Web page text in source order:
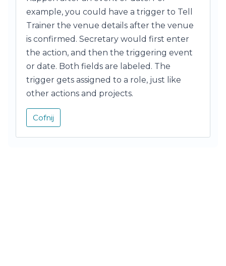
example, you could have a trigger to Tell
Trainer the venue details after the venue
is confirmed. Secretary would first enter
the action, and then the triggering event
or date. Both fields are labeled. The
trigger gets assigned to a role, just like
other actions and projects.
Cofnij